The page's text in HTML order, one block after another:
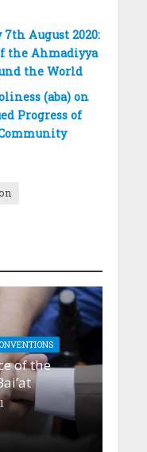
August 2020:
the Ahmadiyya
the World
(aba) on
Progress of
of the